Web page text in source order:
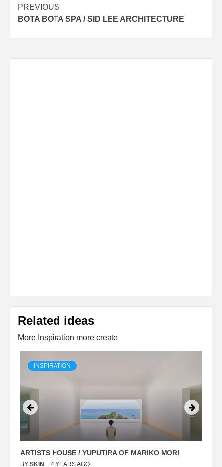
Post
navigation
PREVIOUS
BOTA BOTA SPA / SID LEE ARCHITECTURE
Related ideas
More Inspiration more create
INSPIRATION
ARTISTS HOUSE / YUPUTIRA OF MARIKO MORI
BY SKIN 4 YEARS AGO